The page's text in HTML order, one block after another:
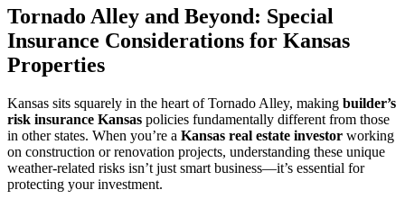
Tornado Alley and Beyond: Special
Insurance Considerations for Kansas
Properties
Kansas sits squarely in the heart of Tornado Alley, making builder’s
risk insurance Kansas policies fundamentally different from those
in other states. When you’re a Kansas real estate investor working
on construction or renovation projects, understanding these unique
weather-related risks isn’t just smart business—it’s essential for
protecting your investment.